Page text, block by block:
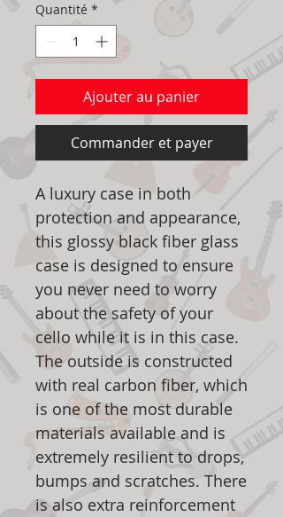
Quantité *
Ajouter au panier
Commander et payer
A luxury case in both
protection and appearance,
this glossy black fiber glass
case is designed to ensure
you never need to worry
about the safety of your
cello while it is in this case.
The outside is constructed
with real carbon fiber, which
is one of the most durable
materials available and is
extremely resilient to drops,
bumps and scratches. There
is also extra reinforcement